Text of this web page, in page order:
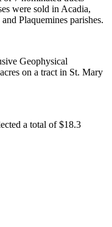
were sold in Acadia,
Plaquemines parishes.
Geophysical
on a tract in St. Mary
a total of $18.3